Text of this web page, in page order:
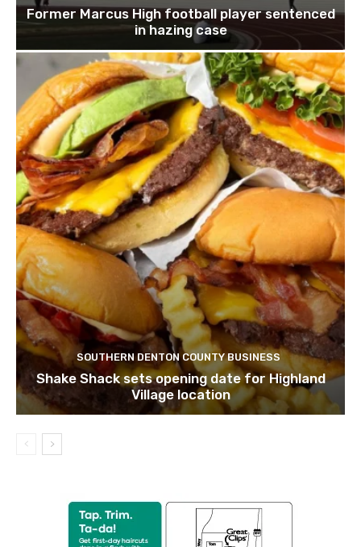
Former Marcus High football player sentenced
in hazing case
SOUTHERN DENTON COUNTY BUSINESS
Shake Shack sets opening date for Highland
Village location